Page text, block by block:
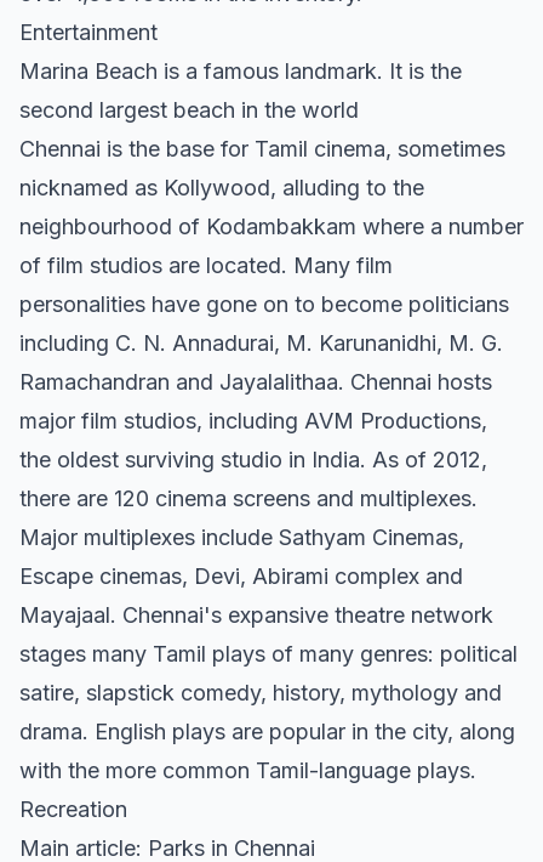
Entertainment
Marina Beach is a famous landmark. It is the
second largest beach in the world
Chennai is the base for Tamil cinema, sometimes
nicknamed as Kollywood, alluding to the
neighbourhood of Kodambakkam where a number
of film studios are located. Many film
personalities have gone on to become politicians
including C. N. Annadurai, M. Karunanidhi, M. G.
Ramachandran and Jayalalithaa. Chennai hosts
major film studios, including AVM Productions,
the oldest surviving studio in India. As of 2012,
there are 120 cinema screens and multiplexes.
Major multiplexes include Sathyam Cinemas,
Escape cinemas, Devi, Abirami complex and
Mayajaal. Chennai's expansive theatre network
stages many Tamil plays of many genres: political
satire, slapstick comedy, history, mythology and
drama. English plays are popular in the city, along
with the more common Tamil-language plays.
Recreation
Main article: Parks in Chennai